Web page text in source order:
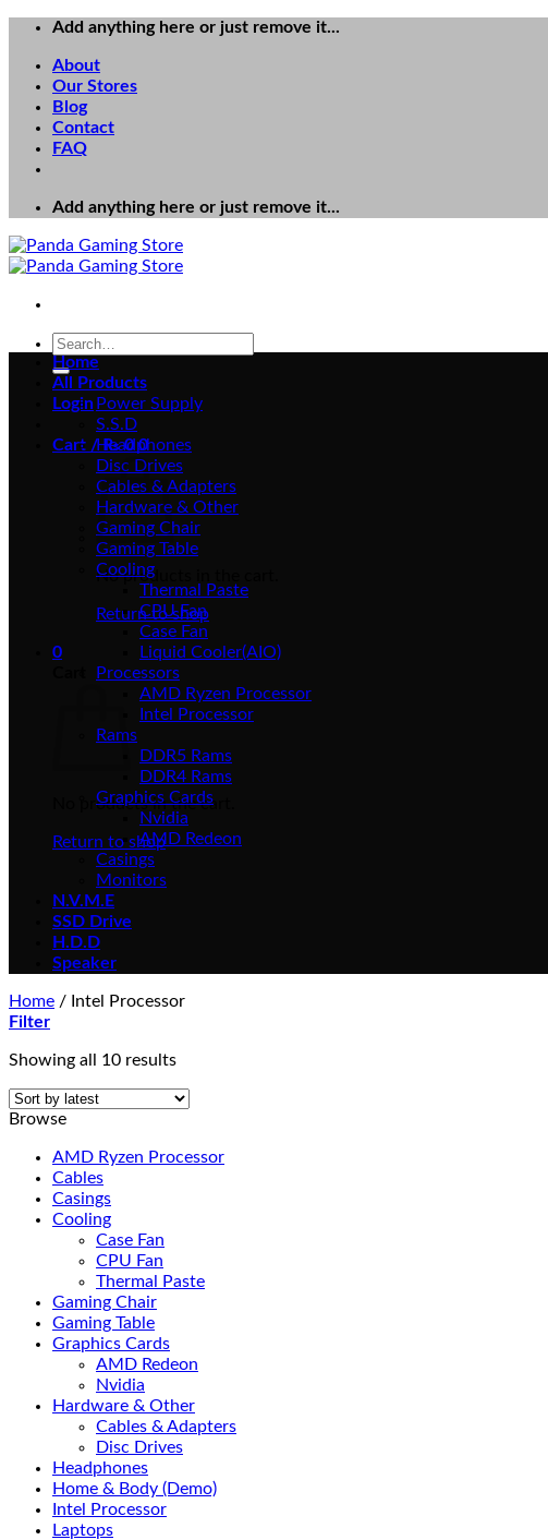
Skip
content
Add anything here or just remove it...
About
Our Stores
Blog
Contact
FAQ
Add anything here or just remove it...
Search
for:
Login
Cart /₨0 0
No products in the cart.
Return to shop
0
No products in the cart.
Return to shop
Home
All Products
Power Supply
S.S.D
Headphones
Disc Drives
Cables & Adapters
Hardware & Other
Gaming Chair
Gaming Table
Cooling
Thermal Paste
CPU Fan
Case Fan
Liquid Cooler(AIO)
Processors
AMD Ryzen Processor
Intel Processor
Rams
DDR5 Rams
DDR4 Rams
Graphics Cards
Nvidia
AMD Redeon
Casings
Monitors
N.V.M.E
SSD Drive
H.D.D
Speaker
Home / Intel Processor
Filter
Showing all 10 resultsSorted
latest
Browse
AMD Ryzen Processor
Cables
Casings
Cooling
Case Fan
CPU Fan
Thermal Paste
Gaming Chair
Gaming Table
Graphics Cards
AMD Redeon
Nvidia
Hardware & Other
Cables & Adapters
Disc Drives
Headphones
Home & Body (Demo)
Intel Processor
Laptops